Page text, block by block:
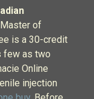
of
is a 30-credit
few as two
Online
injection